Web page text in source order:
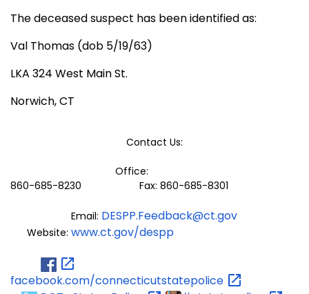
The deceased suspect has been identified as:
Val Thomas (dob 5/19/63)
LKA 324 West Main St.
Norwich, CT
Contact Us:
Office:
860-685-8230 Fax: 860-685-8301
Email: DESPP.Feedback@ct.gov
Website: www.ct.gov/despp
facebook.com/connecticutstatepolice